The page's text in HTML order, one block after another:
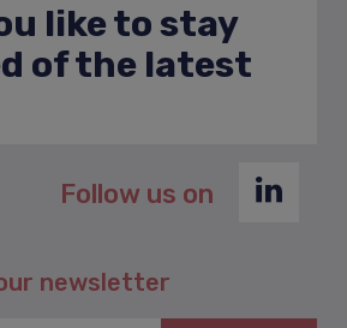
like to stay
of the latest
Follow us on
newsletter